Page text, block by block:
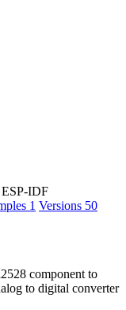
IDF
1 Versions 50
component to
to digital converter